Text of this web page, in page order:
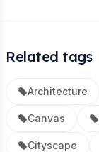
Related tags
Architecture
Canvas
Cityscape